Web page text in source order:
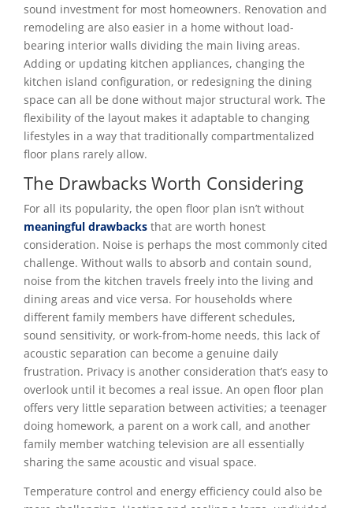
sound investment for most homeowners. Renovation and
remodeling are also easier in a home without load-
bearing interior walls dividing the main living areas.
Adding or updating kitchen appliances, changing the
kitchen island configuration, or redesigning the dining
space can all be done without major structural work. The
flexibility of the layout makes it adaptable to changing
lifestyles in a way that traditionally compartmentalized
floor plans rarely allow.
The Drawbacks Worth Considering
For all its popularity, the open floor plan isn’t without
meaningful drawbacks that are worth honest
consideration. Noise is perhaps the most commonly cited
challenge. Without walls to absorb and contain sound,
noise from the kitchen travels freely into the living and
dining areas and vice versa. For households where
different family members have different schedules,
sound sensitivity, or work-from-home needs, this lack of
acoustic separation can become a genuine daily
frustration. Privacy is another consideration that’s easy to
overlook until it becomes a real issue. An open floor plan
offers very little separation between activities; a teenager
doing homework, a parent on a work call, and another
family member watching television are all essentially
sharing the same acoustic and visual space.
Temperature control and energy efficiency could also be